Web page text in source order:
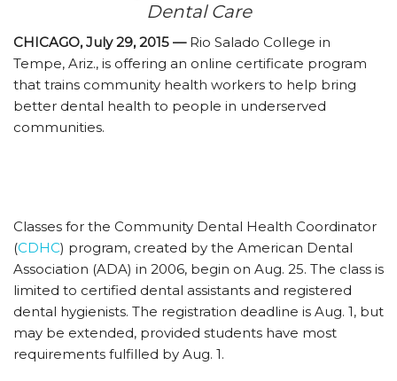
Dental Care
CHICAGO, July 29, 2015 — Rio Salado College in
Tempe, Ariz., is offering an online certificate program
that trains community health workers to help bring
better dental health to people in underserved
communities.
Classes for the Community Dental Health Coordinator
(CDHC) program, created by the American Dental
Association (ADA) in 2006, begin on Aug. 25. The class is
limited to certified dental assistants and registered
dental hygienists. The registration deadline is Aug. 1, but
may be extended, provided students have most
requirements fulfilled by Aug. 1.